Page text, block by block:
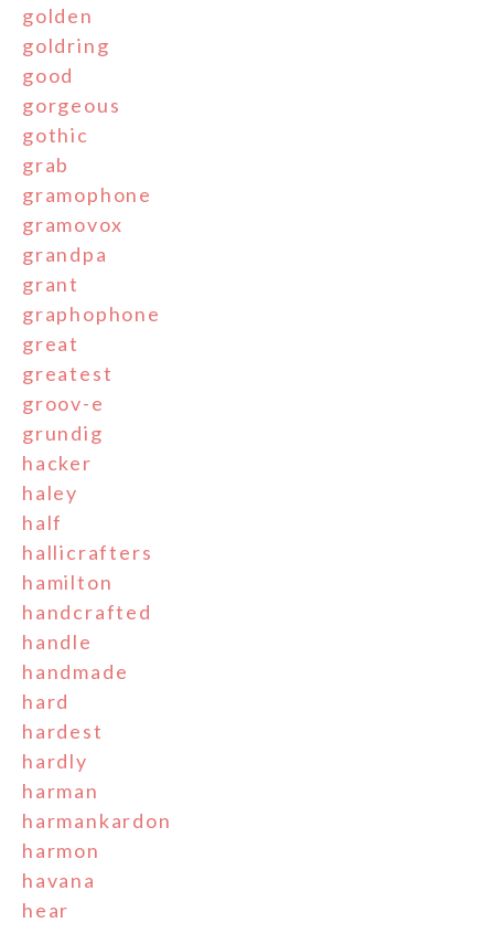
golden
goldring
good
gorgeous
gothic
grab
gramophone
gramovox
grandpa
grant
graphophone
great
greatest
groov-e
grundig
hacker
haley
half
hallicrafters
hamilton
handcrafted
handle
handmade
hard
hardest
hardly
harman
harmankardon
harmon
havana
hear